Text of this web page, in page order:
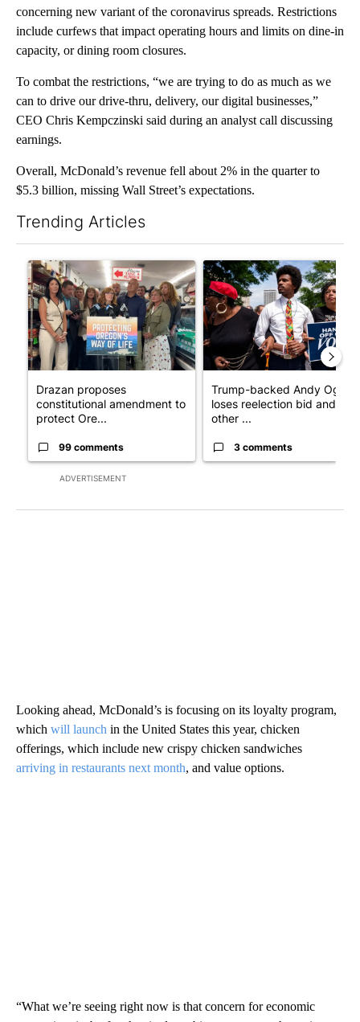
concerning new variant of the coronavirus spreads. Restrictions
include curfews that impact operating hours and limits on dine-in
capacity, or dining room closures.
To combat the restrictions, “we are trying to do as much as we
can to drive our drive-thru, delivery, our digital businesses,”
CEO Chris Kempczinski said during an analyst call discussing
earnings.
Overall, McDonald’s revenue fell about 2% in the quarter to
$5.3 billion, missing Wall Street’s expectations.
Trending Articles
ADVERTISEMENT
A trending article titled "Drazan proposes constitutional
Drazan proposes
constitutional amendment to
protect Ore...
99 comments
A trending article titled
Trump-backed Andy Ogles
loses reelection bid and
other ...
3 comments
Looking ahead, McDonald’s is focusing on its loyalty program,
which will launch in the United States this year, chicken
offerings, which include new crispy chicken sandwiches
arriving in restaurants next month, and value options.
“What we’re seeing right now is that concern for economic